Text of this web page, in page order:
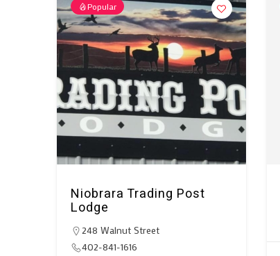
Popular
Niobrara Trading Post
Lodge
248 Walnut Street
402-841-1616